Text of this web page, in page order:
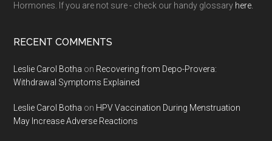
Hormones. If you are not sure - check our handy glossary here.
RECENT COMMENTS
Leslie Carol Botha on Recovering from Depo-Provera:
Withdrawal Symptoms Explained
Leslie Carol Botha on HPV Vaccination During Menstruation
May Increase Adverse Reactions